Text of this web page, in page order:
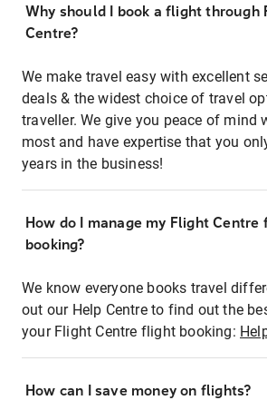
Why should I book a flight through
Centre?
We make travel easy with excellent
deals & the widest choice of travel
traveller. We give you peace of mind
most and have expertise that you
years in the business!
How do I manage my Flight Centre
booking?
We know everyone books travel
out our Help Centre to find out the
your Flight Centre flight booking:
How can I save money on flights?